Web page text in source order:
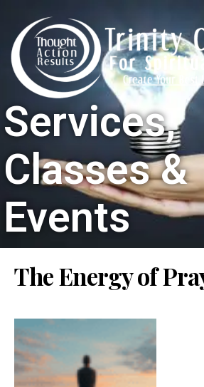
Services,
Classes &
Events
The Energy of